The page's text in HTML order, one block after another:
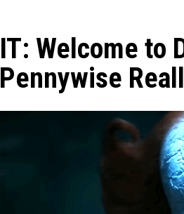
IT: Welcome to
Pennywise